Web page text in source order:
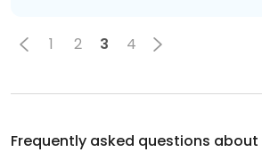
1 2 3 4
Frequently asked questions about